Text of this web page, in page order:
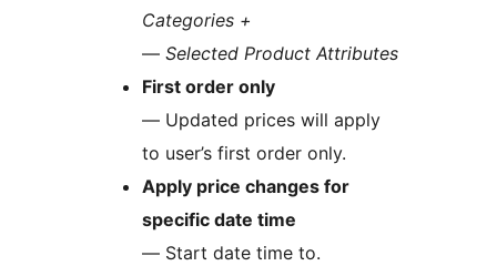
Categories +
— Selected Product Attributes
First order only
— Updated prices will apply
to user’s first order only.
Apply price changes for
specific date time
— Start date time to.